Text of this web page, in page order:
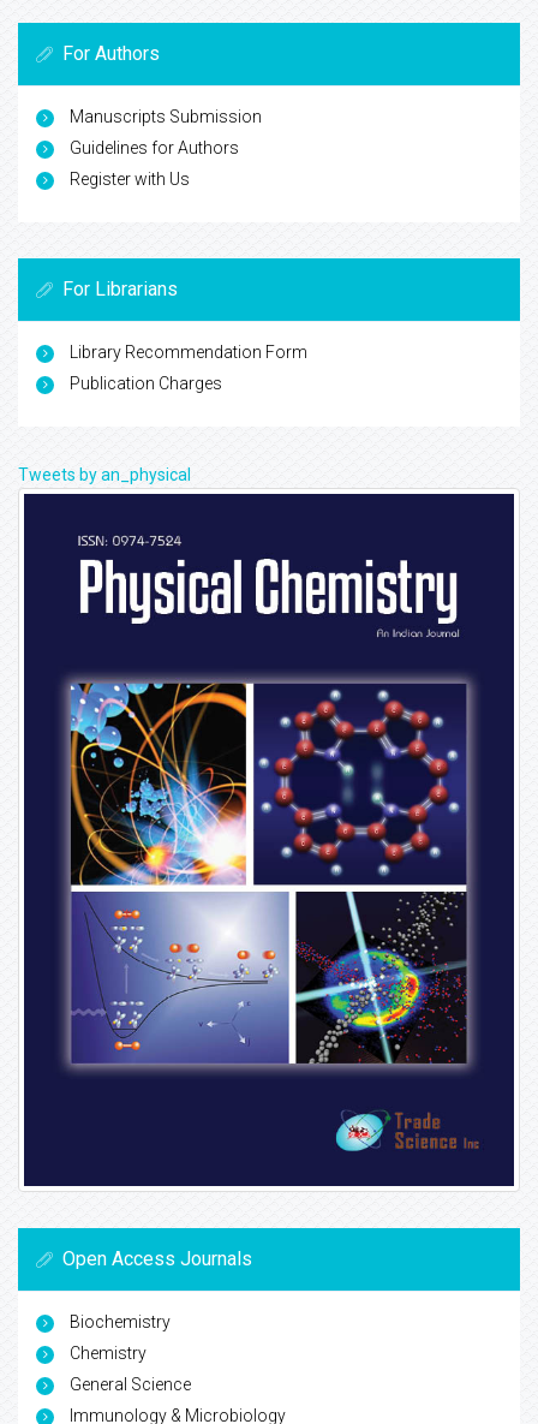
For Authors
Manuscripts Submission
Guidelines for Authors
Register with Us
For Librarians
Library Recommendation Form
Publication Charges
Tweets by an_physical
Open Access Journals
Biochemistry
Chemistry
General Science
Immunology & Microbiology